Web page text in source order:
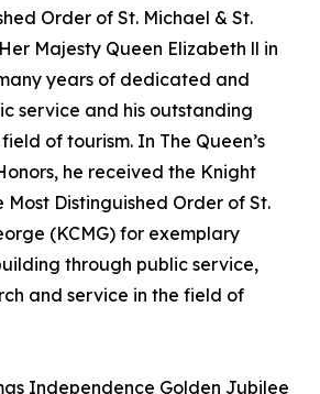
Order of St. Michael & St.
Majesty Queen Elizabeth ll in
years of dedicated and
service and his outstanding
of tourism. In The Queen’s
he received the Knight
Most Distinguished Order of St.
(KCMG) for exemplary
through public service,
and service in the field of
Independence Golden Jubilee